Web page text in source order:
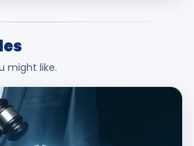
might like.